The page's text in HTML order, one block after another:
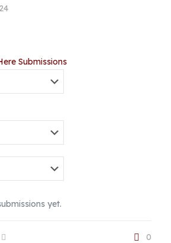
Submissions
yet.
0